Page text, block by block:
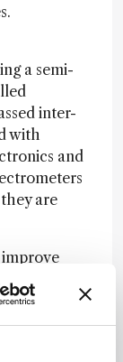
a semi-
inter-
with
and
are
more
proof
as we